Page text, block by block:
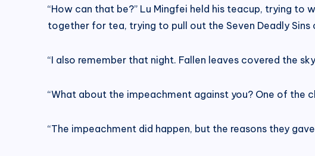
“How can that be?” Lu Mingfei held his teacup, trying
together for tea, trying to pull out the Seven Deadly
“I also remember that night. Fallen leaves covered the
“What about the impeachment against you? One of the
“The impeachment did happen, but the reasons they